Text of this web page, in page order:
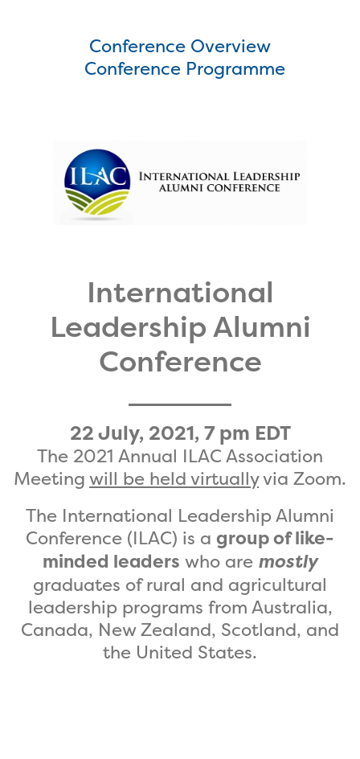
Conference Overview
Conference Programme
International
Leadership Alumni
Conference
22 July, 2021, 7 pm EDT
The 2021 Annual ILAC Association
Meeting will be held virtuallyvia Zoom.
The International Leadership Alumni
Conference (ILAC) is a group of like-
minded leaders who are mostly
graduates of rural and agricultural
leadership programs from Australia,
Canada, New Zealand, Scotland, and
the United States.